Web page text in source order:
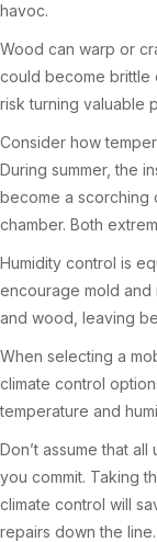
havoc.
Wood can warp or
could become brittle
risk turning valuable
Consider how
During summer, the
become a scorching
chamber. Both
Humidity control is
encourage mold and
and wood, leaving
When selecting a
climate control
temperature and
Don’t assume that
you commit. Taking
climate control will
repairs down the line.